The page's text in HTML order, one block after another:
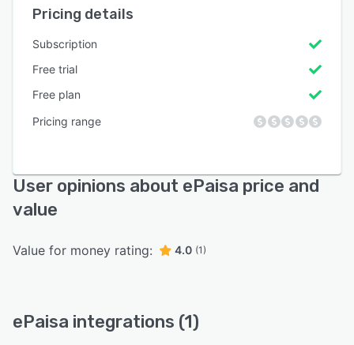
Pricing details
Subscription
Free trial
Free plan
Pricing range
User opinions about ePaisa price and
value
Value for money rating: 4.0 (1)
ePaisa integrations (1)